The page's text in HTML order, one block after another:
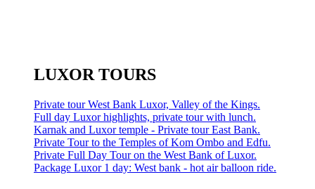
LUXOR TOURS
Private tour West Bank Luxor, Valley of the Kings.
Full day Luxor highlights, private tour with lunch.
Karnak and Luxor temple - Private tour East Bank.
Private Tour to the Temples of Kom Ombo and Edfu.
Private Full Day Tour on the West Bank of Luxor.
Package Luxor 1 day: West bank - hot air balloon ride.